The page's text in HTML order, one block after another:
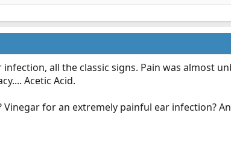
all the classic signs. Pain was almost
Acetic Acid.
Vinegar for an extremely painful ear infection?